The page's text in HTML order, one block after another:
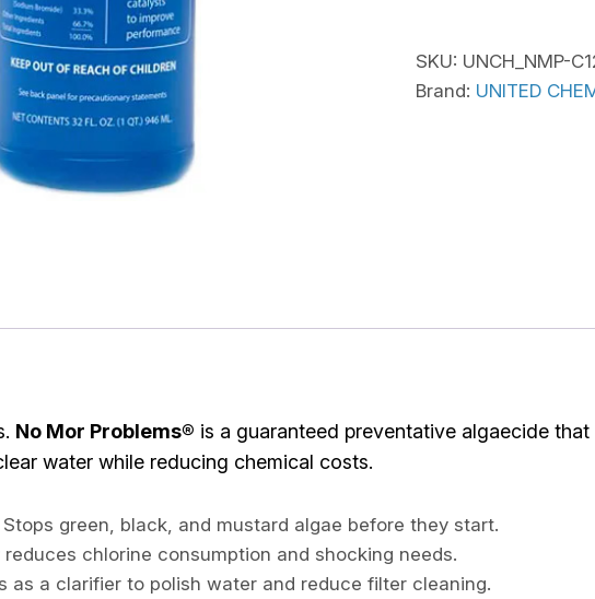
SKU: UNCH_NMP-
Brand: UNITED
No Mor Problems® is a guaranteed preventative algaecide
water while reducing chemical costs.
Stops green, black, and mustard algae before they start.
reduces chlorine consumption and shocking needs.
as a clarifier to polish water and reduce filter cleaning.